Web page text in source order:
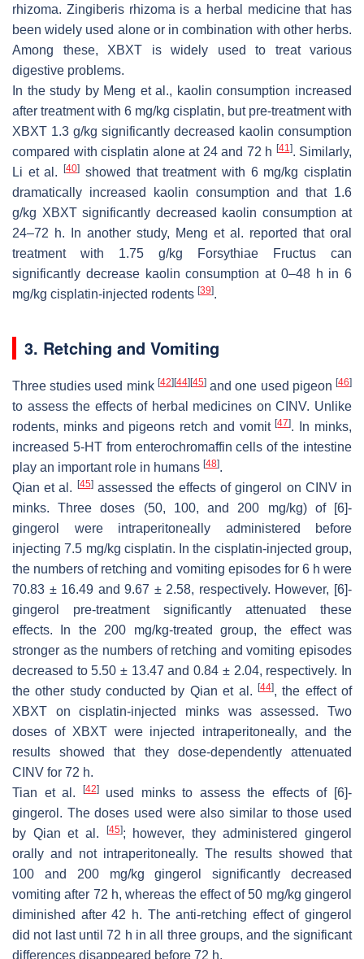
rhizoma. Zingiberis rhizoma is a herbal medicine that has
been widely used alone or in combination with other herbs.
Among these, XBXT is widely used to treat various
digestive problems.
In the study by Meng et al., kaolin consumption increased
after treatment with 6 mg/kg cisplatin, but pre-treatment with
XBXT 1.3 g/kg significantly decreased kaolin consumption
compared with cisplatin alone at 24 and 72 h [41]. Similarly,
Li et al.[40] showed that treatment with 6 mg/kg cisplatin
dramatically increased kaolin consumption and that 1.6
g/kg XBXT significantly decreased kaolin consumption at
24–72 h. In another study, Meng et al. reported that oral
treatment with 1.75 g/kg Forsythiae Fructus can
significantly decrease kaolin consumption at 0–48 h in 6
mg/kg cisplatin-injected rodents [39].
3. Retching and Vomiting
Three studies used mink [42] [44] [45]and one used pigeon[46]
to assess the effects of herbal medicines on CINV. Unlike
rodents, minks and pigeons retch and vomit[47]. In minks,
increased 5-HT from enterochromaffin cells of the intestine
play an important role in humans [48].
Qian et al.
[45]assessed the effects of gingerol on CINV in
minks. Three doses (50, 100, and 200 mg/kg) of [6]-
gingerol were intraperitoneally administered before
injecting 7.5 mg/kg cisplatin. In the cisplatin-injected group,
the numbers of retching and vomiting episodes for 6 h were
70.83 ± 16.49 and 9.67 ± 2.58, respectively. However, [6]-
gingerol pre-treatment significantly attenuated these
effects. In the 200 mg/kg-treated group, the effect was
stronger as the numbers of retching and vomiting episodes
decreased to 5.50 ± 13.47 and 0.84 ± 2.04, respectively. In
the other study conducted by Qian et al.
[44], the effect of
XBXT on cisplatin-injected minks was assessed. Two
doses of XBXT were injected intraperitoneally, and the
results showed that they dose-dependently attenuated
CINV for 72 h.
Tian et al.
[42]used minks to assess the effects of [6]-
gingerol. The doses used were also similar to those used
by Qian et al.
[45]; however, they administered gingerol
orally and not intraperitoneally. The results showed that
100 and 200 mg/kg gingerol significantly decreased
vomiting after 72 h, whereas the effect of 50 mg/kg gingerol
diminished after 42 h. The anti-retching effect of gingerol
did not last until 72 h in all three groups, and the significant
differences disappeared before 72 h.